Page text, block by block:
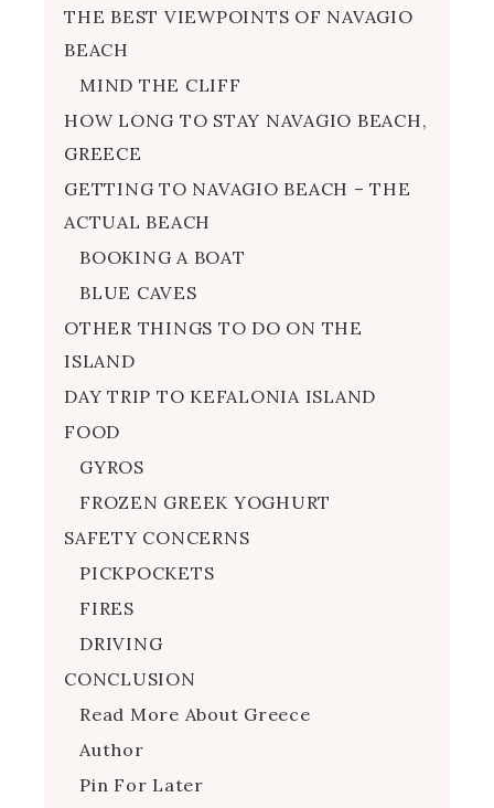
THE BEST VIEWPOINTS OF NAVAGIO
BEACH
MIND THE CLIFF
HOW LONG TO STAY NAVAGIO BEACH,
GREECE
GETTING TO NAVAGIO BEACH – THE
ACTUAL BEACH
BOOKING A BOAT
BLUE CAVES
OTHER THINGS TO DO ON THE
ISLAND
DAY TRIP TO KEFALONIA ISLAND
FOOD
GYROS
FROZEN GREEK YOGHURT
SAFETY CONCERNS
PICKPOCKETS
FIRES
DRIVING
CONCLUSION
Read More About Greece
Author
Pin For Later